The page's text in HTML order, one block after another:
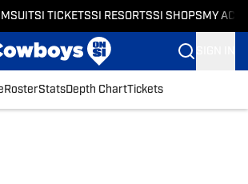
SI TICKETSSI RESORTSSI SHOPS MY
RosterStatsDepth ChartTickets